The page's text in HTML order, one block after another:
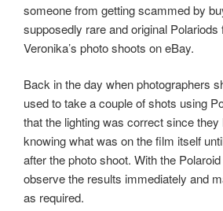
someone from getting scammed by
supposedly rare and original Polariods
Veronika’s photo shoots on eBay.
Back in the day when photographers
used to take a couple of shots using
that the lighting was correct since
knowing what was on the film itself
after the photo shoot. With the
observe the results immediately and
as required.